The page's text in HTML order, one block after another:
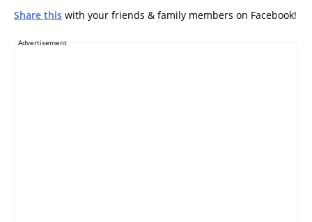
Share this with your friends & family members on Facebook!
Advertisement